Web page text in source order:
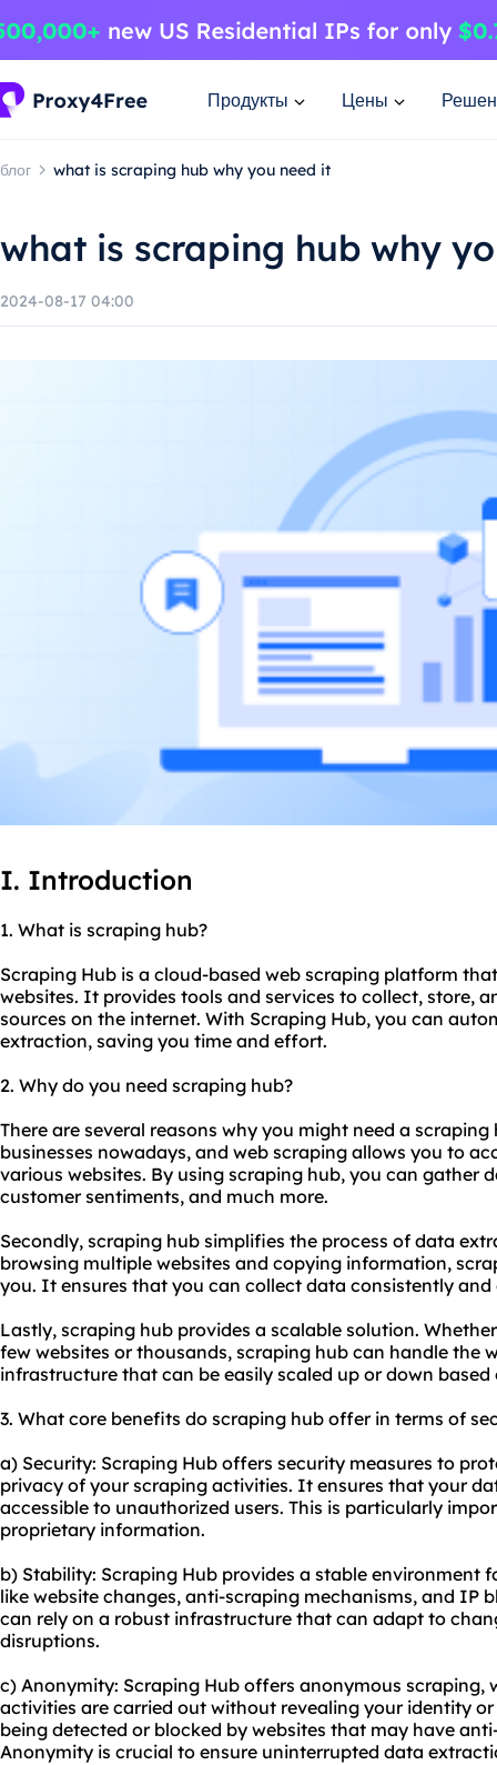
Продукты Цены
блог what is scraping hub why you need it
what is scraping hub why
2024-08-17 04:00
I. Introduction
1. What is scraping hub?
Scraping Hub is a cloud-based web scraping platform
websites. It provides tools and services to collect, store,
sources on the internet. With Scraping Hub, you can
extraction, saving you time and effort.
2. Why do you need scraping hub?
There are several reasons why you might need a
businesses nowadays, and web scraping allows you to
various websites. By using scraping hub, you can gather
customer sentiments, and much more.
Secondly, scraping hub simplifies the process of data
browsing multiple websites and copying information,
you. It ensures that you can collect data consistently
Lastly, scraping hub provides a scalable solution.
few websites or thousands, scraping hub can handle the
infrastructure that can be easily scaled up or down
3. What core benefits do scraping hub offer in terms of
a) Security: Scraping Hub offers security measures to
privacy of your scraping activities. It ensures that your
accessible to unauthorized users. This is particularly
proprietary information.
b) Stability: Scraping Hub provides a stable environment
like website changes, anti-scraping mechanisms, and IP
can rely on a robust infrastructure that can adapt to
disruptions.
c) Anonymity: Scraping Hub offers anonymous scraping,
activities are carried out without revealing your identity
being detected or blocked by websites that may have
Anonymity is crucial to ensure uninterrupted data